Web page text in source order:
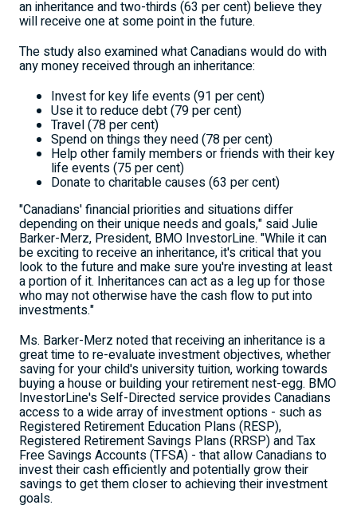
an inheritance and two-thirds (63 per cent) believe they
will receive one at some point in the future.
The study also examined what Canadians would do with
any money received through an inheritance:
Invest for key life events (91 per cent)
Use it to reduce debt (79 per cent)
Travel (78 per cent)
Spend on things they need (78 per cent)
Help other family members or friends with their key
life events (75 per cent)
Donate to charitable causes (63 per cent)
"Canadians' financial priorities and situations differ
depending on their unique needs and goals," said Julie
Barker-Merz, President, BMO InvestorLine. "While it can
be exciting to receive an inheritance, it's critical that you
look to the future and make sure you're investing at least
a portion of it. Inheritances can act as a leg up for those
who may not otherwise have the cash flow to put into
investments."
Ms. Barker-Merz noted that receiving an inheritance is a
great time to re-evaluate investment objectives, whether
saving for your child's university tuition, working towards
buying a house or building your retirement nest-egg. BMO
InvestorLine's Self-Directed service provides Canadians
access to a wide array of investment options - such as
Registered Retirement Education Plans (RESP),
Registered Retirement Savings Plans (RRSP) and Tax
Free Savings Accounts (TFSA) - that allow Canadians to
invest their cash efficiently and potentially grow their
savings to get them closer to achieving their investment
goals.